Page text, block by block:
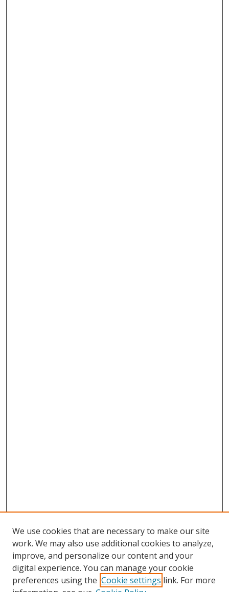
Browse
Collections
We use cookies that are necessary to make our site
work. We may also use additional cookies to analyze,
improve, and personalize our content and your
digital experience. You can manage your cookie
preferences using the Cookie settings link. For more